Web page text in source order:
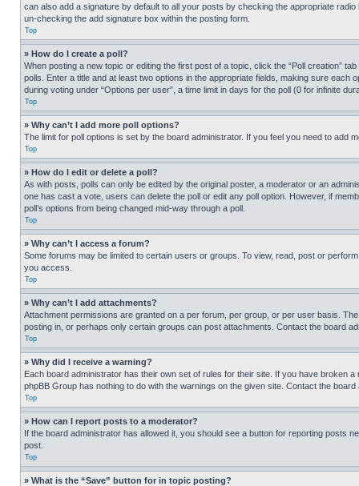
can also add a signature by default to all your posts by checking the appropriate
un-checking the add signature box within the posting form.
Top
» How do I create a poll?
When posting a new topic or editing the first post of a topic, click the “Poll creation”
polls. Enter a title and at least two options in the appropriate fields, making sure
during voting under “Options per user”, a time limit in days for the poll (0 for infinite
Top
» Why can’t I add more poll options?
The limit for poll options is set by the board administrator. If you feel you need to add
Top
» How do I edit or delete a poll?
As with posts, polls can only be edited by the original poster, a moderator or an
one has cast a vote, users can delete the poll or edit any poll option. However, if
poll’s options from being changed mid-way through a poll.
Top
» Why can’t I access a forum?
Some forums may be limited to certain users or groups. To view, read, post or
you access.
Top
» Why can’t I add attachments?
Attachment permissions are granted on a per forum, per group, or per user basis.
posting in, or perhaps only certain groups can post attachments. Contact the board
Top
» Why did I receive a warning?
Each board administrator has their own set of rules for their site. If you have broken
phpBB Group has nothing to do with the warnings on the given site. Contact the
Top
» How can I report posts to a moderator?
If the board administrator has allowed it, you should see a button for reporting posts
post.
Top
» What is the “Save” button for in topic posting?